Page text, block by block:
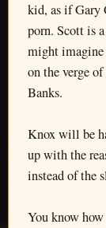
kid, as if Gary
porn. Scott is
might
on the verge
Banks.
Knox will be
up with the
instead of the
You know